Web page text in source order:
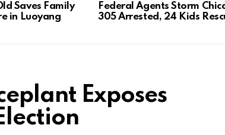
Saves Family
in Luoyang
Federal Agents Storm
305 Arrested, 24 Kids
Exposes